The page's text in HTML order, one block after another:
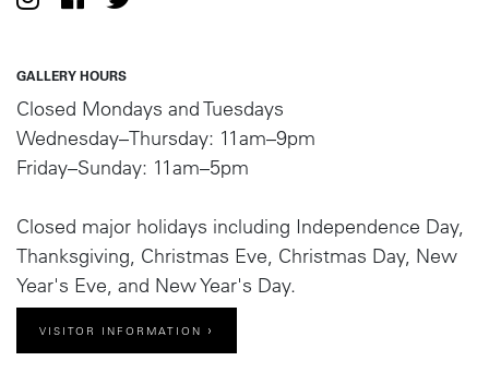
GALLERY HOURS
Closed Mondays and Tuesdays
Wednesday–Thursday: 11am–9pm
Friday–Sunday: 11am–5pm
Closed major holidays including Independence Day,
Thanksgiving, Christmas Eve, Christmas Day, New
Year's Eve, and New Year's Day.
VISITOR INFORMATION